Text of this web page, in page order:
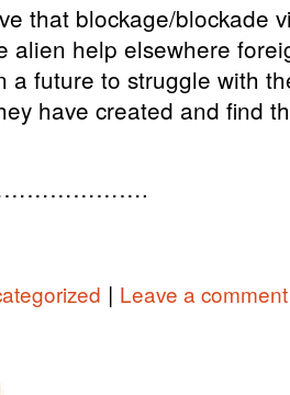
that blockage/blockade
alien help elsewhere
a future to struggle with
have created and find
| Leave a comment